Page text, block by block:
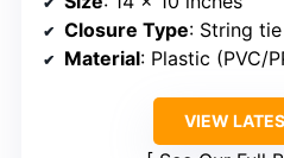
Closure Type: String
Material: Plastic (PVC/
VIEW